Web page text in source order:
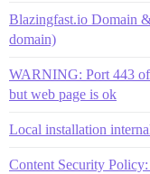
Blazingfast.io Domain
domain)
WARNING: Port 443 of
but web page is ok
Local installation
Content Security